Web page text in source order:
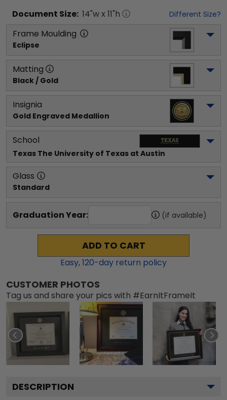
Document Size: 14"w x 11"h Different Size?
Frame Moulding
Eclipse
Matting
Black / Gold
Insignia
Gold Engraved Medallion
School
Texas The University of Texas at Austin
Glass
Standard
Graduation Year: (if available)
ADD TO CART
Easy,120-day return policy
CUSTOMER PHOTOS
Tag us and share your pics with #EarnItFrameIt
DESCRIPTION